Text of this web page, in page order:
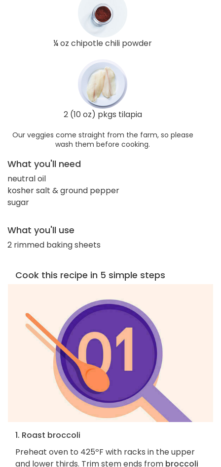
¼ oz chipotle chili powder
2 (10 oz) pkgs tilapia
Our veggies come straight from the farm, so please
wash them before cooking.
What you'll need
neutral oil
kosher salt & ground pepper
sugar
What you'll use
2 rimmed baking sheets
Cook this recipe in 5 simple steps
1. Roast broccoli
Preheat oven to 425ºF with racks in the upper
and lower thirds. Trim stem ends from broccoli